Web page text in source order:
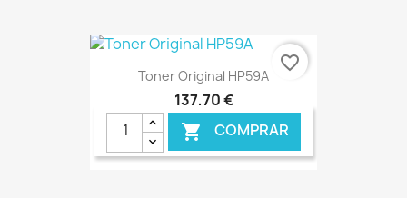
Toner Original HP59A
137,70 €
 COMPRAR
favorite_border